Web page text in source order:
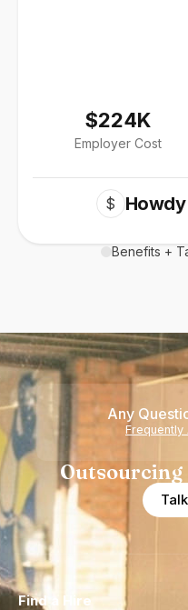
$224K
Employer Cost
$
Benefits +
Any
Frequently
Outsourcing
Find a Hire